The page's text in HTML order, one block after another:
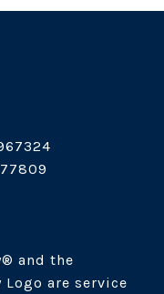
and the
Logo are service